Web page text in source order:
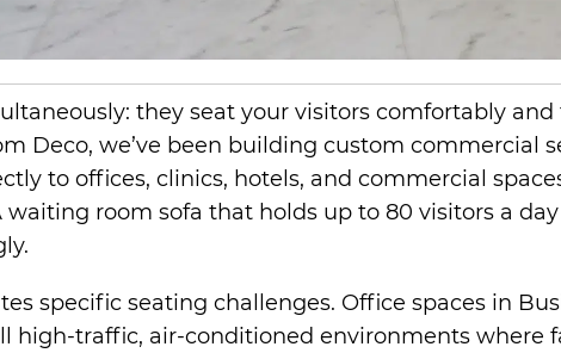
they seat your visitors comfortably
Deco, we’ve been building custom commercial
to offices, clinics, hotels, and commercial
room sofa that holds up to 80 visitors a
specific seating challenges. Office spaces in
high-traffic, air-conditioned environments where